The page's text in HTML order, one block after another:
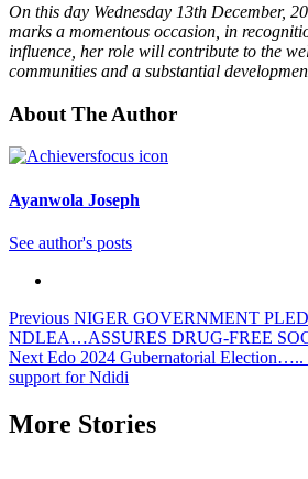
On this day Wednesday 13th December,
marks a momentous occasion, in
influence, her role will contribute to the
communities and a substantial
About The Author
Ayanwola Joseph
See author's posts
Previous NIGER GOVERNMENT
NDLEA…ASSURES DRUG-FREE
Next Edo 2024 Gubernatorial Election…..
support for Ndidi
More Stories